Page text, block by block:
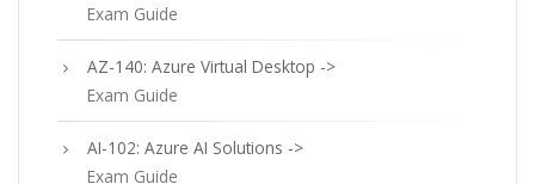
Exam Guide
AZ-140: Azure Virtual Desktop ->
Exam Guide
AI-102: Azure AI Solutions ->
Exam Guide